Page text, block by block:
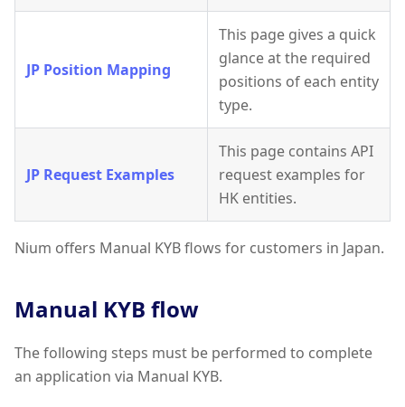
JP Position Mapping
This page gives a quick
glance at the required
positions of each entity
type.
JP Request Examples
This page contains API
request examples for
HK entities.
Nium offers Manual KYB flows for customers in Japan.
Manual KYB flow
The following steps must be performed to complete
an application via Manual KYB.